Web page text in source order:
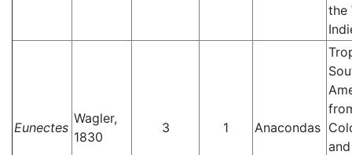
the
Eunectes
Wagler,
1830
3 1 Anacondas
and